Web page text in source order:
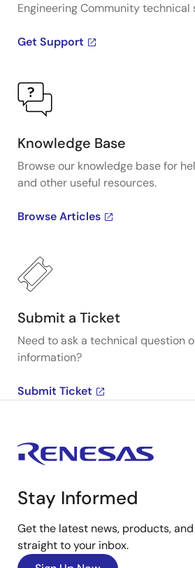
Engineering Community technical
Get Support
Knowledge Base
Browse our knowledge base for
and other useful resources.
Browse Articles
Submit a Ticket
Need to ask a technical question
information?
Submit Ticket
Stay Informed
Get the latest news, products,
straight to your inbox.